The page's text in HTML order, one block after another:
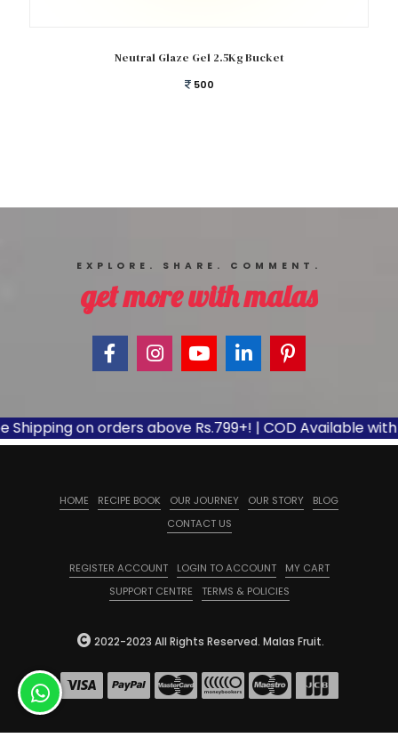
Neutral Glaze Gel 2.5Kg Bucket
500
EXPLORE. SHARE. COMMENT.
get more with malas
on orders above Rs.799+! | COD Available with
HOME RECIPE BOOK OUR JOURNEY OUR STORY
BLOG
CONTACT US
REGISTER ACCOUNT LOGIN TO ACCOUNT
MY CART
SUPPORT CENTRE
TERMS & POLICIES
2022-2023 All Rights Reserved. Malas Fruit.